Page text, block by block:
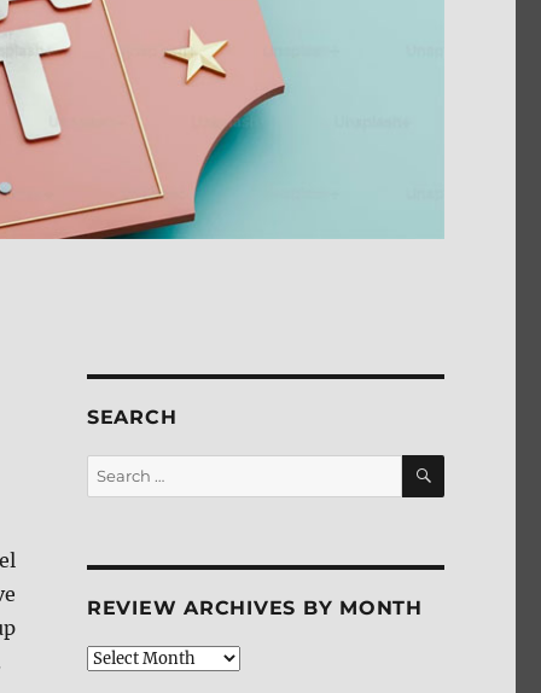
SEARCH
Search
for:
SEARCH
REVIEW ARCHIVES BY MONTH
Review